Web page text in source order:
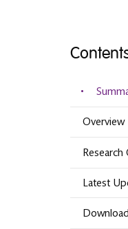
Overview
Research
Latest